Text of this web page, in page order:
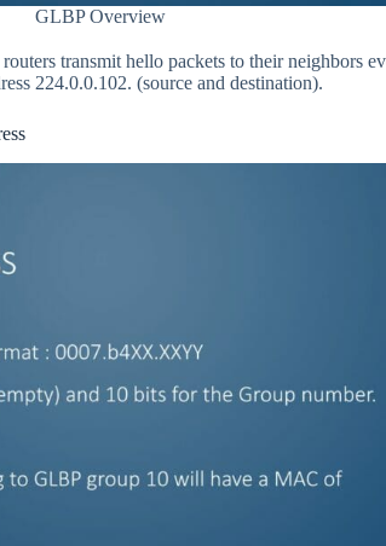
GLBP Overview
transmit hello packets to their neighbors
224.0.0.102. (source and destination).